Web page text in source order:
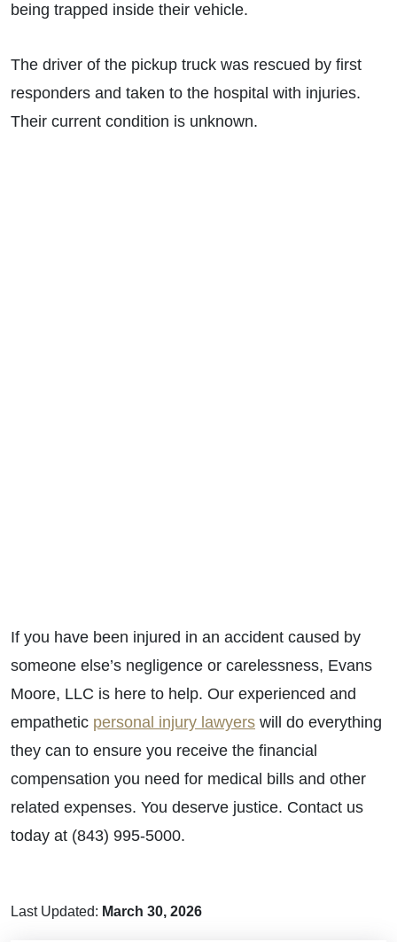
being trapped inside their vehicle.
The driver of the pickup truck was rescued by first
responders and taken to the hospital with injuries.
Their current condition is unknown.
If you have been injured in an accident caused by
someone else’s negligence or carelessness, Evans
Moore, LLC is here to help. Our experienced and
empathetic personal injury lawyers will do everything
they can to ensure you receive the financial
compensation you need for medical bills and other
related expenses. You deserve justice. Contact us
today at (843) 995-5000.
Last Updated: March 30, 2026